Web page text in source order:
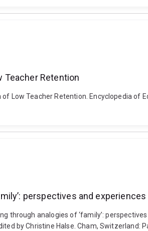
Teacher Retention
Low Teacher Retention. Encyclopedia
perspectives and
through analogies of ‘family’:
by Christine Halse. Cham, Switzerland: